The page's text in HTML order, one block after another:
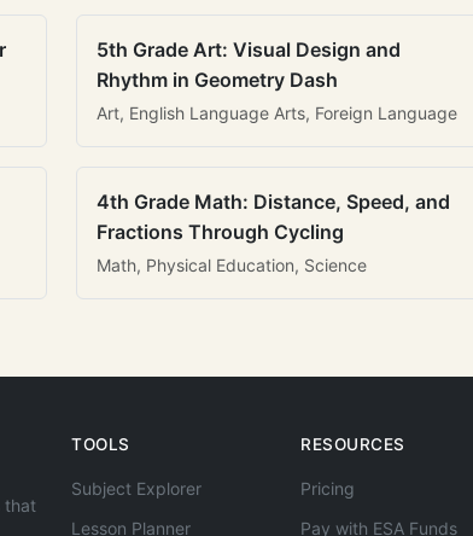
5th Grade Art: Visual Design and
Rhythm in Geometry Dash
Art, English Language Arts, Foreign Language
4th Grade Math: Distance, Speed, and
Fractions Through Cycling
Math, Physical Education, Science
that
TOOLS
Subject Explorer
Lesson Planner
RESOURCES
Pricing
Pay with ESA Funds